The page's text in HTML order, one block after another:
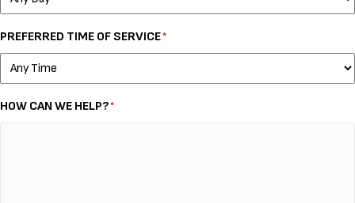
PREFERRED TIME OF SERVICE*
HOW CAN WE HELP?*